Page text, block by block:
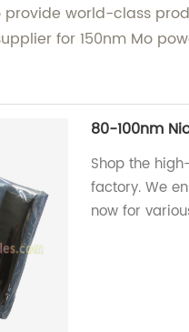
provide world-class
for 150nm Mo
80-100nm
Shop the
factory. We
now for